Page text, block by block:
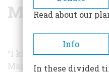
Mark
“I know more about the
Mark Schorer has
Read about our
Info
In these divided